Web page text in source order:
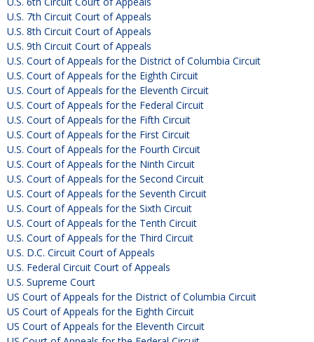
U.S. 7th Circuit Court of Appeals
U.S. 8th Circuit Court of Appeals
U.S. 9th Circuit Court of Appeals
U.S. Court of Appeals for the District of Columbia Circuit
U.S. Court of Appeals for the Eighth Circuit
U.S. Court of Appeals for the Eleventh Circuit
U.S. Court of Appeals for the Federal Circuit
U.S. Court of Appeals for the Fifth Circuit
U.S. Court of Appeals for the First Circuit
U.S. Court of Appeals for the Fourth Circuit
U.S. Court of Appeals for the Ninth Circuit
U.S. Court of Appeals for the Second Circuit
U.S. Court of Appeals for the Seventh Circuit
U.S. Court of Appeals for the Sixth Circuit
U.S. Court of Appeals for the Tenth Circuit
U.S. Court of Appeals for the Third Circuit
U.S. D.C. Circuit Court of Appeals
U.S. Federal Circuit Court of Appeals
U.S. Supreme Court
US Court of Appeals for the District of Columbia Circuit
US Court of Appeals for the Eighth Circuit
US Court of Appeals for the Eleventh Circuit